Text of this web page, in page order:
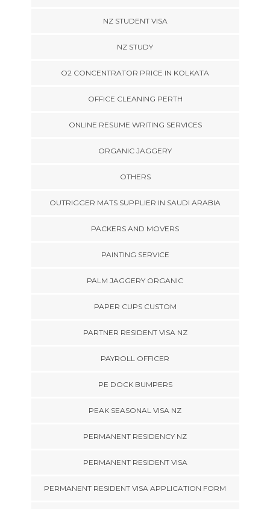
NZ STUDENT VISA
NZ STUDY
O2 CONCENTRATOR PRICE IN KOLKATA
OFFICE CLEANING PERTH
ONLINE RESUME WRITING SERVICES
ORGANIC JAGGERY
OTHERS
OUTRIGGER MATS SUPPLIER IN SAUDI ARABIA
PACKERS AND MOVERS
PAINTING SERVICE
PALM JAGGERY ORGANIC
PAPER CUPS CUSTOM
PARTNER RESIDENT VISA NZ
PAYROLL OFFICER
PE DOCK BUMPERS
PEAK SEASONAL VISA NZ
PERMANENT RESIDENCY NZ
PERMANENT RESIDENT VISA
PERMANENT RESIDENT VISA APPLICATION FORM